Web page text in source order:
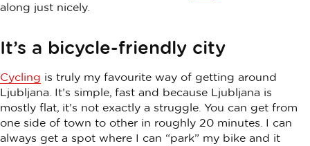
along just nicely.
It’s a bicycle-friendly city
Cycling is truly my favourite way of getting around
Ljubljana. It’s simple, fast and because Ljubljana is
mostly flat, it’s not exactly a struggle. You can get from
one side of town to other in roughly 20 minutes. I can
always get a spot where I can “park” my bike and it